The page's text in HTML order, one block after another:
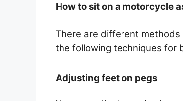
How to sit on a motorcycle
There are different methods
the following techniques for
Adjusting feet on pegs